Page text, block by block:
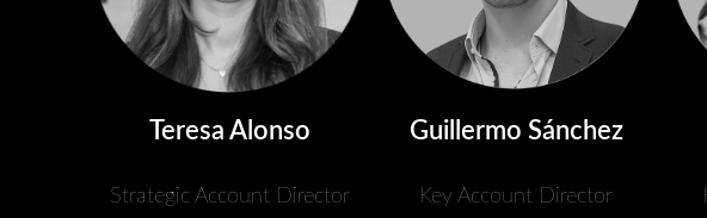
Teresa Alonso
Strategic Account Director
Guillermo Sánchez
Key Account Director